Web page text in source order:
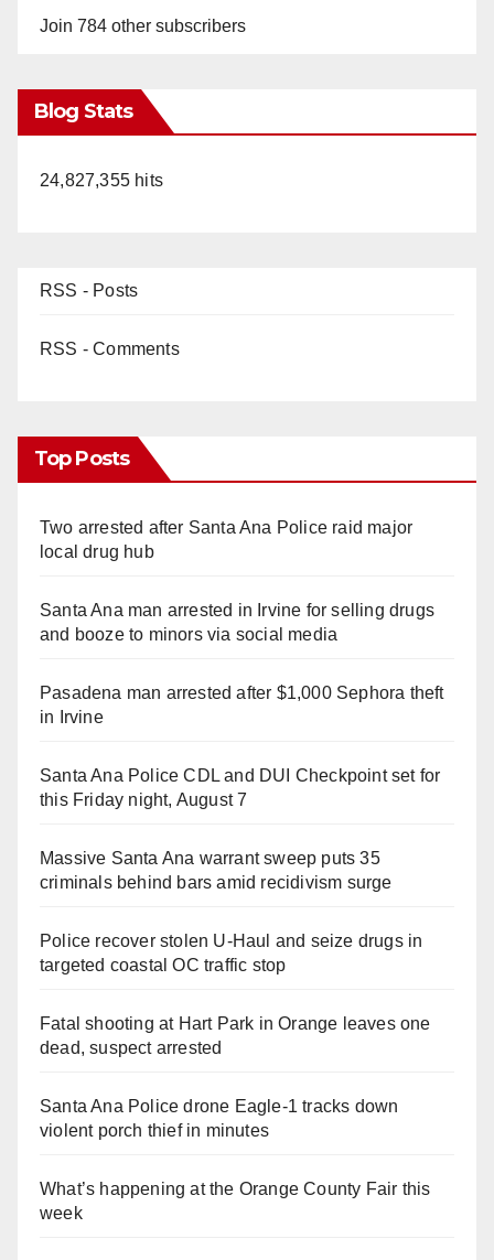
Join 784 other subscribers
Blog Stats
24,827,355 hits
RSS - Posts
RSS - Comments
Top Posts
Two arrested after Santa Ana Police raid major
local drug hub
Santa Ana man arrested in Irvine for selling drugs
and booze to minors via social media
Pasadena man arrested after $1,000 Sephora theft
in Irvine
Santa Ana Police CDL and DUI Checkpoint set for
this Friday night, August 7
Massive Santa Ana warrant sweep puts 35
criminals behind bars amid recidivism surge
Police recover stolen U-Haul and seize drugs in
targeted coastal OC traffic stop
Fatal shooting at Hart Park in Orange leaves one
dead, suspect arrested
Santa Ana Police drone Eagle-1 tracks down
violent porch thief in minutes
What’s happening at the Orange County Fair this
week